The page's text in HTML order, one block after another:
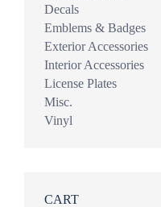
Decals
Emblems & Badges
Exterior Accessories
Interior Accessories
License Plates
Misc.
Vinyl
CART